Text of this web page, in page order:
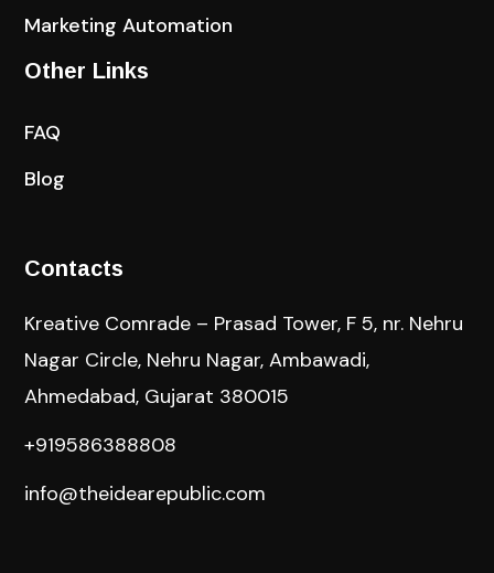
Marketing Automation
Other Links
FAQ
Blog
Contacts
Kreative Comrade – Prasad Tower, F 5, nr. Nehru
Nagar Circle, Nehru Nagar, Ambawadi,
Ahmedabad, Gujarat 380015
+919586388808
info@theidearepublic.com